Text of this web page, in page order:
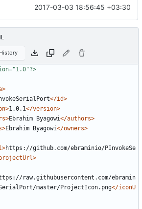
2017-03-03 18:56:45 +03:30
History
</id>
1.0.1</version>
Ebrahim Byagowi</authors>
Ebrahim Byagowi</owners>
https://github.com/ebraminio/PInvokeSe
raw.githubusercontent.com/ebramin
master/ProjectIcon.png</iconU